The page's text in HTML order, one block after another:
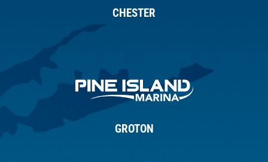
CHESTER
GROTON